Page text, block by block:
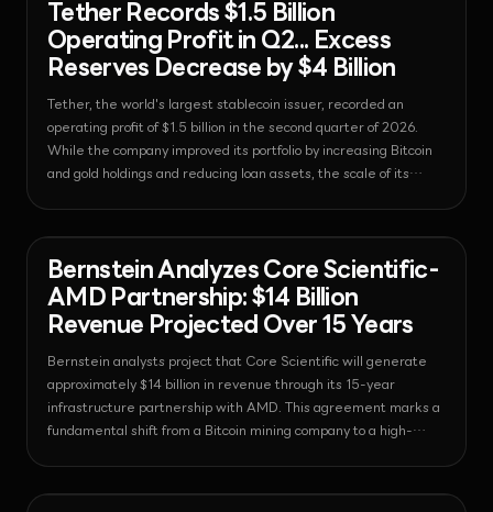
Tether Records $1.5 Billion
Operating Profit in Q2... Excess
Reserves Decrease by $4 Billion
Tether, the world's largest stablecoin issuer, recorded an
operating profit of $1.5 billion in the second quarter of 2026.
While the company improved its portfolio by increasing Bitcoin
and gold holdings and reducing loan assets, the scale of its
Bernstein Analyzes Core Scientific-
AMD Partnership: $14 Billion
Revenue Projected Over 15 Years
Bernstein analysts project that Core Scientific will generate
approximately $14 billion in revenue through its 15-year
infrastructure partnership with AMD. This agreement marks a
fundamental shift from a Bitcoin mining company to a high-